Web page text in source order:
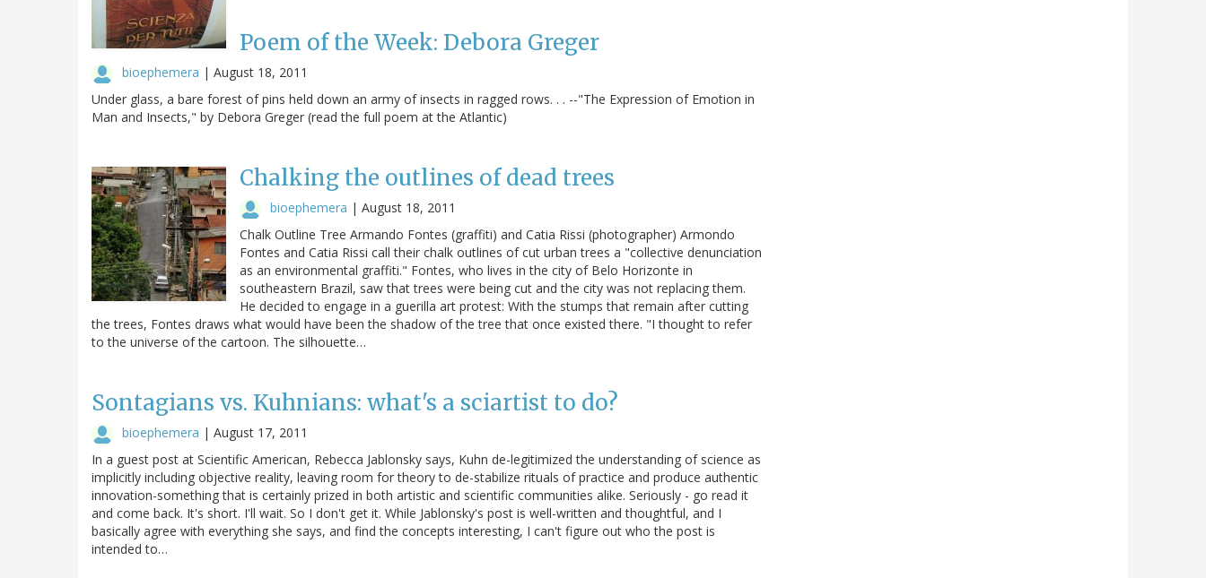
Poem of the Week: Debora Greger
bioephemera | August 18, 2011
Under glass, a bare forest of pins held down an army of insects in ragged rows. . . --"The Expression of Emotion in
Man and Insects," by Debora Greger (read the full poem at the Atlantic)
Chalking the outlines of dead trees
bioephemera | August 18, 2011
Chalk Outline Tree Armando Fontes (graffiti) and Catia Rissi (photographer) Armondo
Fontes and Catia Rissi call their chalk outlines of cut urban trees a "collective denunciation
as an environmental graffiti." Fontes, who lives in the city of Belo Horizonte in
southeastern Brazil, saw that trees were being cut and the city was not replacing them.
He decided to engage in a guerilla art protest: With the stumps that remain after cutting
the trees, Fontes draws what would have been the shadow of the tree that once existed there. "I thought to refer
to the universe of the cartoon. The silhouette…
Sontagians vs. Kuhnians: what's a sciartist to do?
bioephemera | August 17, 2011
In a guest post at Scientific American, Rebecca Jablonsky says, Kuhn de-legitimized the understanding of science as
implicitly including objective reality, leaving room for theory to de-stabilize rituals of practice and produce authentic
innovation-something that is certainly prized in both artistic and scientific communities alike. Seriously - go read it
and come back. It's short. I'll wait. So I don't get it. While Jablonsky's post is well-written and thoughtful, and I
basically agree with everything she says, and find the concepts interesting, I can't figure out who the post is
intended to…